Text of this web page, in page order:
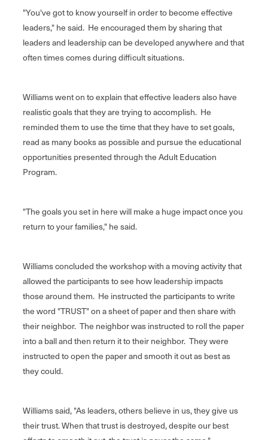
"You've got to know yourself in order to become effective
leaders," he said. He encouraged them by sharing that
leaders and leadership can be developed anywhere and that
often times comes during difficult situations.
Williams went on to explain that effective leaders also have
realistic goals that they are trying to accomplish. He
reminded them to use the time that they have to set goals,
read as many books as possible and pursue the educational
opportunities presented through the Adult Education
Program.
"The goals you set in here will make a huge impact once you
return to your families," he said.
Williams concluded the workshop with a moving activity that
allowed the participants to see how leadership impacts
those around them. He instructed the participants to write
the word "TRUST" on a sheet of paper and then share with
their neighbor. The neighbor was instructed to roll the paper
into a ball and then return it to their neighbor. They were
instructed to open the paper and smooth it out as best as
they could.
Williams said, "As leaders, others believe in us, they give us
their trust. When that trust is destroyed, despite our best